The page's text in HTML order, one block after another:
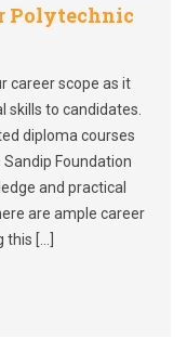
Polytechnic
career scope as it
skills to candidates.
diploma courses
Foundation
and practical
are ample career
this […]